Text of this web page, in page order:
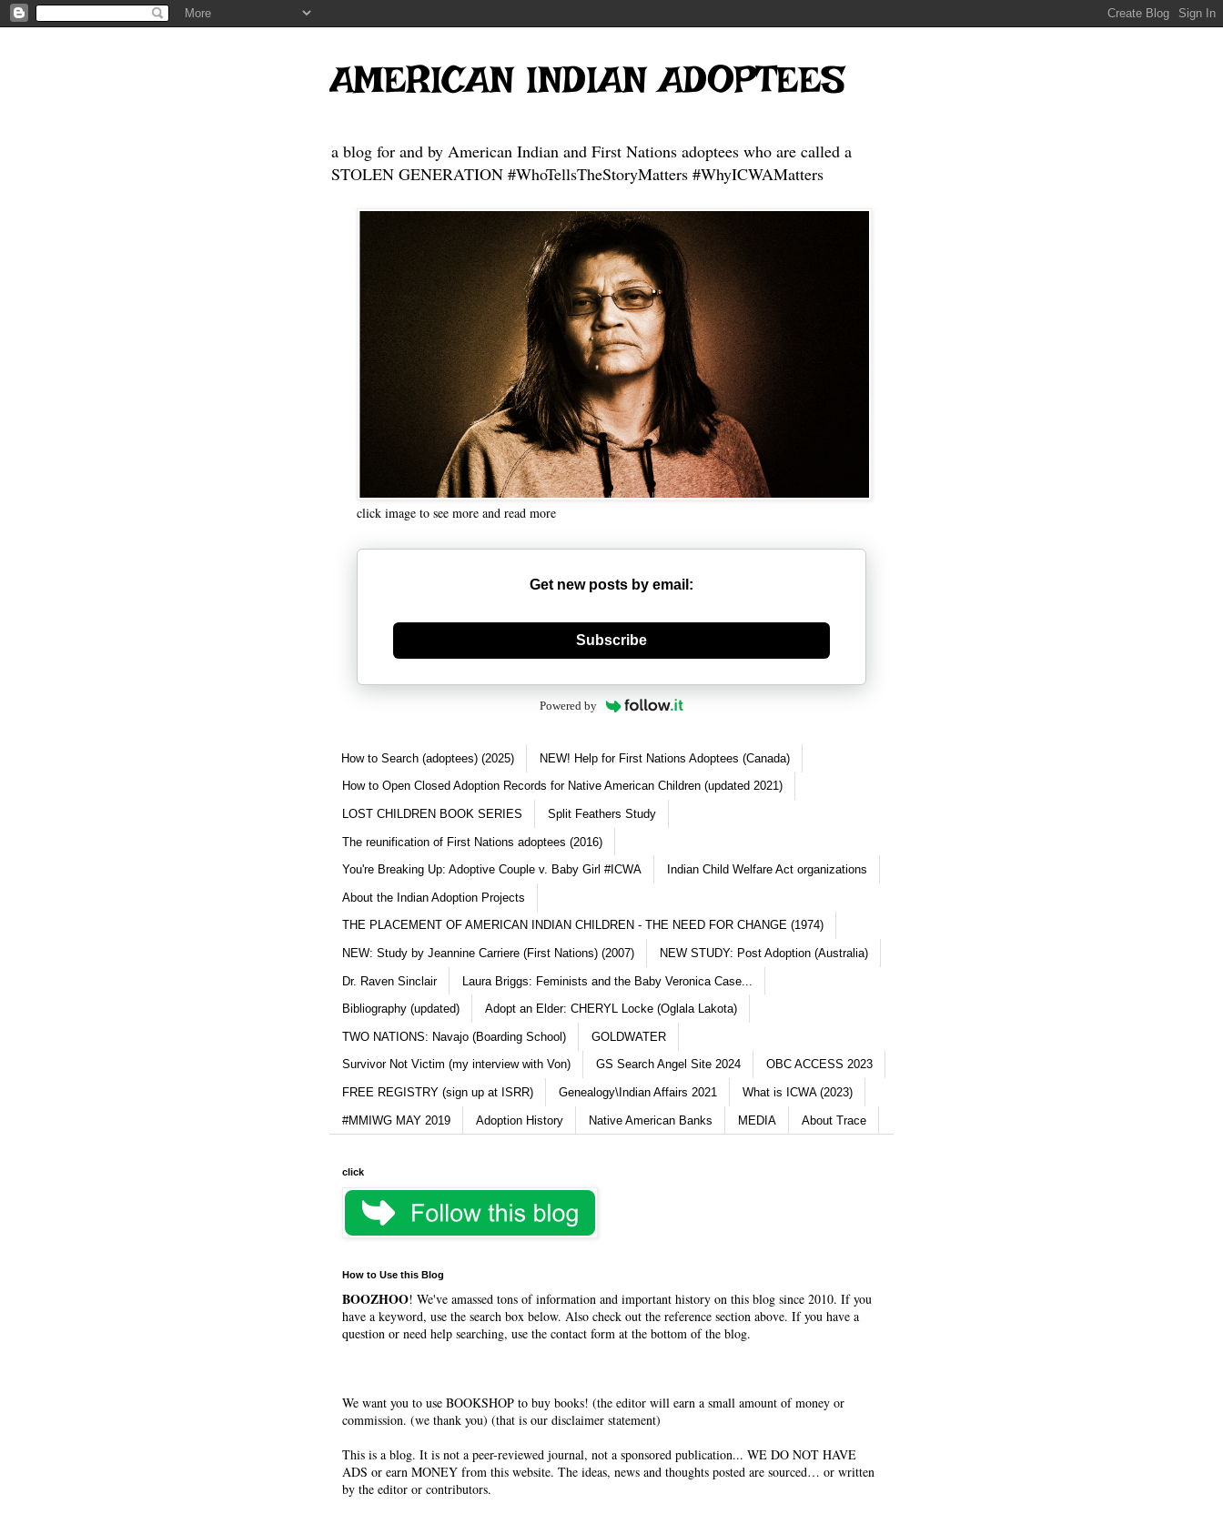
AMERICAN INDIAN ADOPTEES
a blog for and by American Indian and First Nations adoptees who are called a
STOLEN GENERATION #WhoTellsTheStoryMatters #WhyICWAMatters
click image to see more and read more
Get new posts by email:
Generate new mask
Subscribe
Powered by
How to Search (adoptees) (2025) NEW! Help for First Nations Adoptees (Canada)
How to Open Closed Adoption Records for Native American Children (updated 2021)
LOST CHILDREN BOOK SERIES Split Feathers Study
The reunification of First Nations adoptees (2016)
You're Breaking Up: Adoptive Couple v. Baby Girl #ICWA Indian Child Welfare Act organizations
About the Indian Adoption Projects
THE PLACEMENT OF AMERICAN INDIAN CHILDREN - THE NEED FOR CHANGE (1974)
NEW: Study by Jeannine Carriere (First Nations) (2007) NEW STUDY: Post Adoption (Australia)
Dr. Raven Sinclair Laura Briggs: Feminists and the Baby Veronica Case...
Bibliography (updated) Adopt an Elder: CHERYL Locke (Oglala Lakota)
TWO NATIONS: Navajo (Boarding School) GOLDWATER
Survivor Not Victim (my interview with Von) GS Search Angel Site 2024 OBC ACCESS 2023
FREE REGISTRY (sign up at ISRR) Genealogy\Indian Affairs 2021 What is ICWA (2023)
#MMIWG MAY 2019 Adoption History Native American Banks MEDIA About Trace
click
How to Use this Blog
BOOZHOO! We've amassed tons of information and important history on this blog since 2010. If you
have a keyword, use the search box below. Also check out the reference section above. If you have a
question or need help searching, use the contact form at the bottom of the blog.
We want you to use BOOKSHOP to buy books! (the editor will earn a small amount of money or
commission. (we thank you) (that is our disclaimer statement)
This is a blog. It is not a peer-reviewed journal, not a sponsored publication... WE DO NOT HAVE
ADS or earn MONEY from this website. The ideas, news and thoughts posted are sourced… or written
by the editor or contributors.